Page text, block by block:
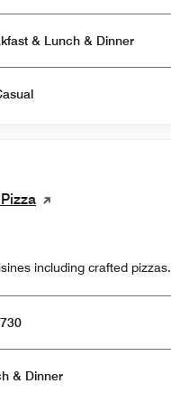
Open for Breakfast & Lunch & Dinner
including crafted pizzas.
Open for Lunch & Dinner